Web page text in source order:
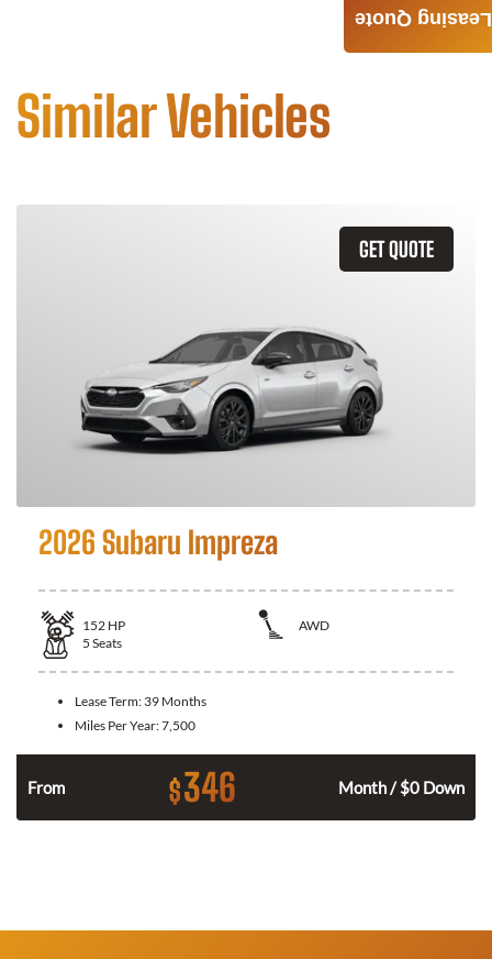
Similar Vehicles
GET QUOTE
2026 Subaru Impreza
152 HP
AWD
5 Seats
Lease Term: 39 Months
Miles Per Year:7,500
From $346 Month / $0 Down
Leasing Quote